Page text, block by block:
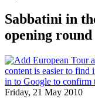
Sabbatini in
opening round
Friday, 21 May 2010